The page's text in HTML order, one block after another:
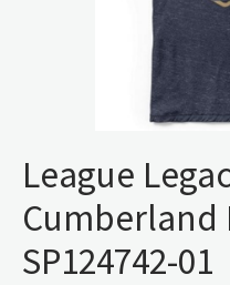
League
Cumberland
SP124742-01